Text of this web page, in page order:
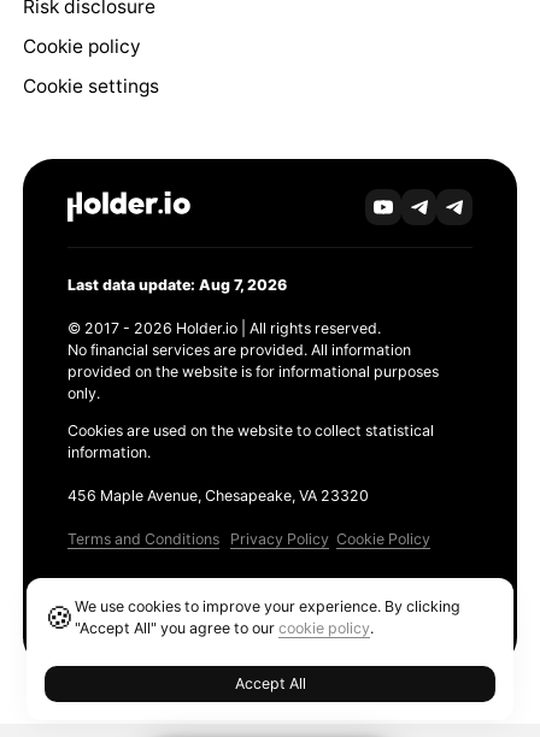
Risk disclosure
Cookie policy
Cookie settings
Last data update: Aug 7, 2026
© 2017 - 2026 Holder.io | All rights reserved.
No financial services are provided. All information
provided on the website is for informational purposes
only.
Cookies are used on the website to collect statistical
information.
456 Maple Avenue, Chesapeake, VA 23320
Terms and Conditions Privacy Policy Cookie Policy
🍪We use cookies to improve your experience. By clicking
"Accept All" you agree to ourcookie policy.
Accept All
Ethereum GAS Tracker